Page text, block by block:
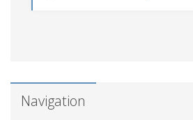
Navigation